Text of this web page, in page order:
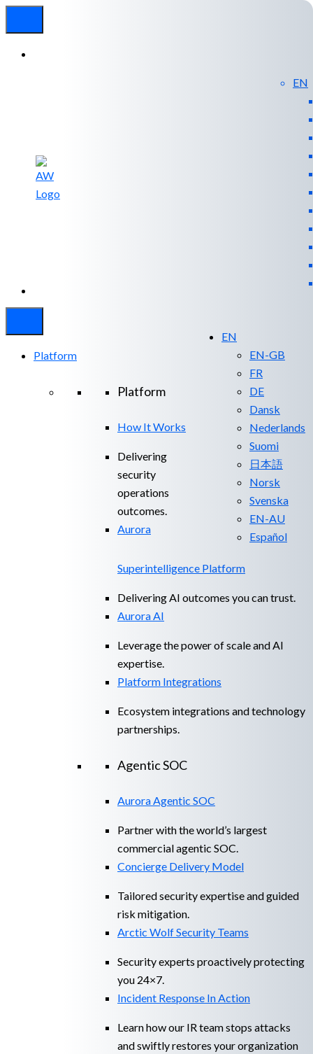
EN
EN
EN-GB
FR
DE
Dansk
Nederlands
Suomi
日本語
Norsk
Svenska
EN-AU
Español
Platform
Platform
How It Works
Delivering
security
operations
outcomes.
Aurora
Superintelligence Platform
Delivering AI outcomes you can trust.
Aurora AI
Leverage the power of scale and AI
expertise.
Platform Integrations
Ecosystem integrations and technology
partnerships.
Agentic SOC
Aurora Agentic SOC
Partner with the world’s largest
commercial agentic SOC.
Concierge Delivery Model
Tailored security expertise and guided
risk mitigation.
Arctic Wolf Security Teams
Security experts proactively protecting
you 24×7.
Incident Response In Action
Learn how our IR team stops attacks
and swiftly restores your organization